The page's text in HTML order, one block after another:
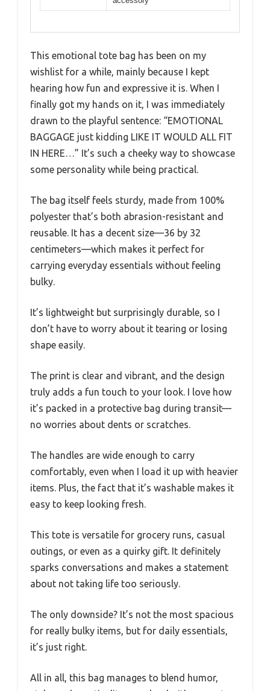
This emotional tote bag has been on my
wishlist for a while, mainly because I kept
hearing how fun and expressive it is. When I
finally got my hands on it, I was immediately
drawn to the playful sentence: “EMOTIONAL
BAGGAGE just kidding LIKE IT WOULD ALL FIT
IN HERE…” It’s such a cheeky way to showcase
some personality while being practical.
The bag itself feels sturdy, made from 100%
polyester that’s both abrasion-resistant and
reusable. It has a decent size—36 by 32
centimeters—which makes it perfect for
carrying everyday essentials without feeling
bulky.
It’s lightweight but surprisingly durable, so I
don’t have to worry about it tearing or losing
shape easily.
The print is clear and vibrant, and the design
truly adds a fun touch to your look. I love how
it’s packed in a protective bag during transit—
no worries about dents or scratches.
The handles are wide enough to carry
comfortably, even when I load it up with heavier
items. Plus, the fact that it’s washable makes it
easy to keep looking fresh.
This tote is versatile for grocery runs, casual
outings, or even as a quirky gift. It definitely
sparks conversations and makes a statement
about not taking life too seriously.
The only downside? It’s not the most spacious
for really bulky items, but for daily essentials,
it’s just right.
All in all, this bag manages to blend humor,